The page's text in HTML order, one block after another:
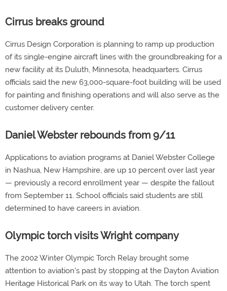
Cirrus breaks ground
Cirrus Design Corporation is planning to ramp up production
of its single-engine aircraft lines with the groundbreaking for a
new facility at its Duluth, Minnesota, headquarters. Cirrus
officials said the new 63,000-square-foot building will be used
for painting and finishing operations and will also serve as the
customer delivery center.
Daniel Webster rebounds from 9/11
Applications to aviation programs at Daniel Webster College
in Nashua, New Hampshire, are up 10 percent over last year
— previously a record enrollment year — despite the fallout
from September 11. School officials said students are still
determined to have careers in aviation.
Olympic torch visits Wright company
The 2002 Winter Olympic Torch Relay brought some
attention to aviation's past by stopping at the Dayton Aviation
Heritage Historical Park on its way to Utah. The torch spent